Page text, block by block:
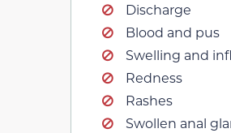
Discharge
Blood and pus
Swelling and
Redness
Rashes
Swollen anal